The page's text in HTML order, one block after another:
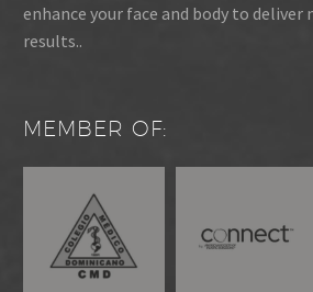
enhance your face and body to
results..
MEMBER OF: